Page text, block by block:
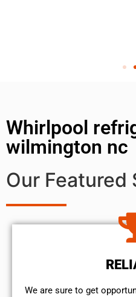
Whirlpool
wilmington nc
Our Featured
We are sure to get